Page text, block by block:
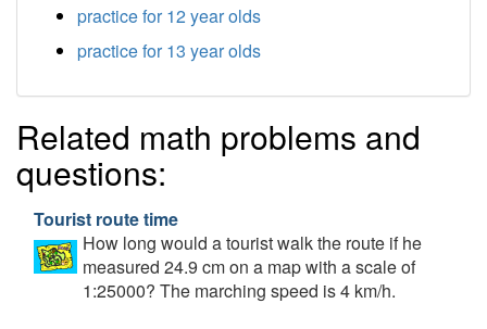
practice for 12 year olds
practice for 13 year olds
Related math problems and
questions:
Tourist route time
How long would a tourist walk the route if he
measured 24.9 cm on a map with a scale of
1:25000? The marching speed is 4 km/h.